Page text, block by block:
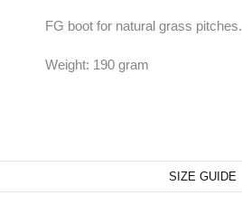
FG boot for natural grass pitches.
Weight: 190 gram
SIZE GUIDE